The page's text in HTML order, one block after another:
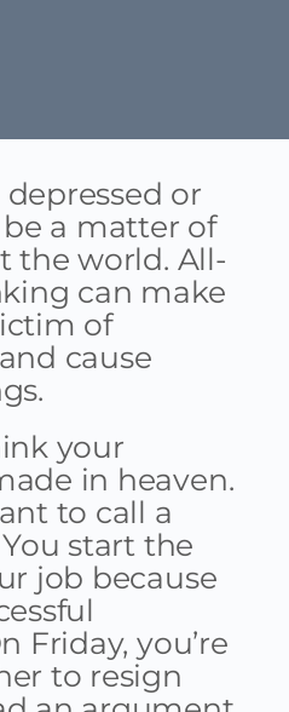
depressed or
a matter of
the world. All-
can make
of
cause
your
in heaven.
to call a
start the
job because
Friday, you’re
to resign